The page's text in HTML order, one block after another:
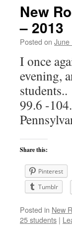
New
– 2013
Posted on June
I once
evening,
99.6 -
Share this:
Pinterest
Tumblr
Posted in New
25 students |